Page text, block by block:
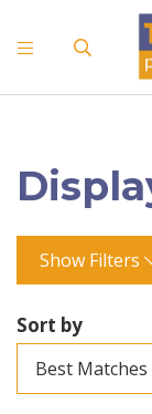
Show Filters
Sort by